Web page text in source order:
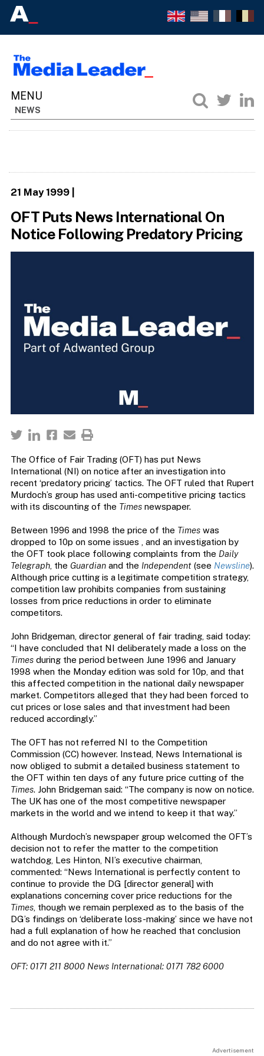
NEWS
21 May 1999|
OFT Puts News International On
Notice Following Predatory Pricing
The Office of Fair Trading (OFT) has put News
International (NI) on notice after an investigation into
recent ‘predatory pricing’ tactics. The OFT ruled that Rupert
Murdoch’s group has used anti-competitive pricing tactics
with its discounting of the Timesnewspaper.
Between 1996 and 1998 the price of the Timeswas
dropped to 10p on some issues , and an investigation by
the OFT took place following complaints from the Daily
Telegraph, the Guardianand the Independent(see Newsline).
Although price cutting is a legitimate competition strategy,
competition law prohibits companies from sustaining
losses from price reductions in order to eliminate
competitors.
John Bridgeman, director general of fair trading, said today:
“I have concluded that NI deliberately made a loss on the
Timesduring the period between June 1996 and January
1998 when the Monday edition was sold for 10p, and that
this affected competition in the national daily newspaper
market. Competitors alleged that they had been forced to
cut prices or lose sales and that investment had been
reduced accordingly.”
The OFT has not referred NI to the Competition
Commission (CC) however. Instead, News International is
now obliged to submit a detailed business statement to
the OFT within ten days of any future price cutting of the
Times. John Bridgeman said: “The company is now on notice.
The UK has one of the most competitive newspaper
markets in the world and we intend to keep it that way.”
Although Murdoch’s newspaper group welcomed the OFT’s
decision not to refer the matter to the competition
watchdog, Les Hinton, NI’s executive chairman,
commented: “News International is perfectly content to
continue to provide the DG [director general] with
explanations concerning cover price reductions for the
Times, though we remain perplexed as to the basis of the
DG’s findings on ‘deliberate loss-making’ since we have not
had a full explanation of how he reached that conclusion
and do not agree with it.”
OFT: 0171 211 8000 News International: 0171 782 6000
Advertisement